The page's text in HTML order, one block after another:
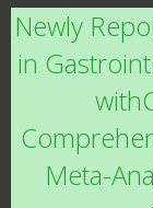
Newly
in
Meta-